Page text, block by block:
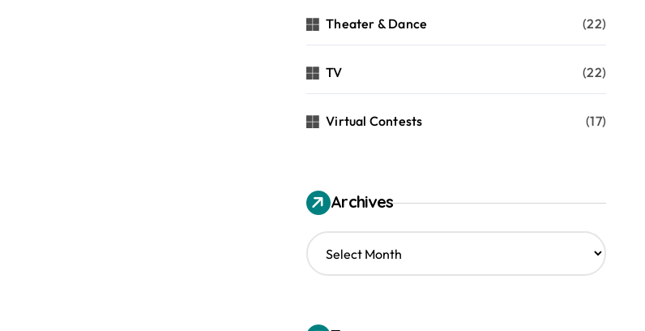
Theater & Dance (22)
TV (22)
Virtual Contests (17)
Archives
A
r